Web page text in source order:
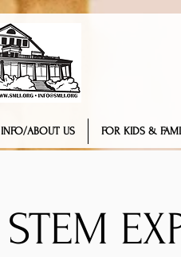
INFO/ABOUT US FOR KIDS &
STEM